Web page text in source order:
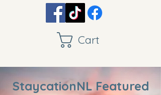
Cart
StaycationNL Featured